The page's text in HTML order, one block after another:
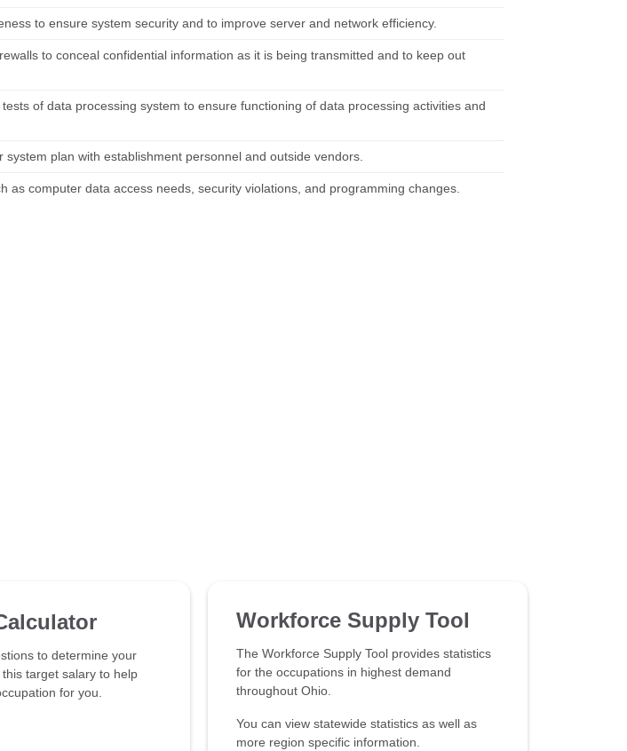
to ensure system security and to improve server and network efficiency.
to conceal confidential information as it is being transmitted and to keep out
of data processing system to ensure functioning of data processing activities and
plan with establishment personnel and outside vendors.
as computer data access needs, security violations, and programming changes.
to determine your
target salary to help
for you.
Workforce Supply Tool
The Workforce Supply Tool provides statistics
for the occupations in highest demand
throughout Ohio.
You can view statewide statistics as well as
more region specific information.